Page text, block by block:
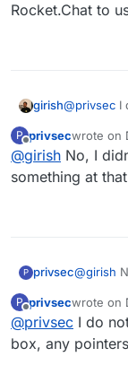
why this
Rocket.Chat to
girish@privsec I
P
Offline
privsecwrote on
last
@girish No, I
something at
P privsec@girish
P
Offline
privsecwrote on
last
@privsec I do
box, any